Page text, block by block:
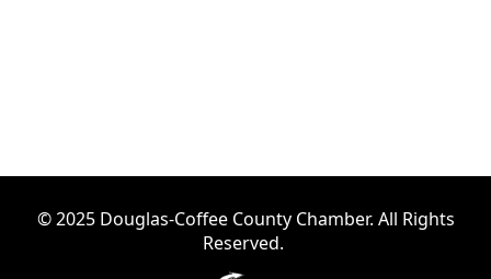
© 2025 Douglas-Coffee County Chamber. All Rights
Reserved.